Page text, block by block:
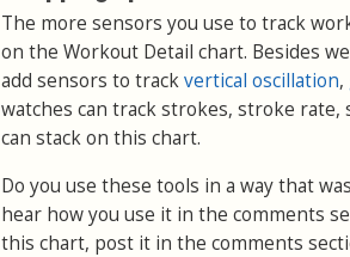
The more sensors you use to track
on the Workout Detail chart. Besides
add sensors to trackvertical oscillation,
watches can track strokes, stroke rate,
can stack on this chart.
Do you use these tools in a way that
hear how you use it in the comments
this chart, post it in the comments